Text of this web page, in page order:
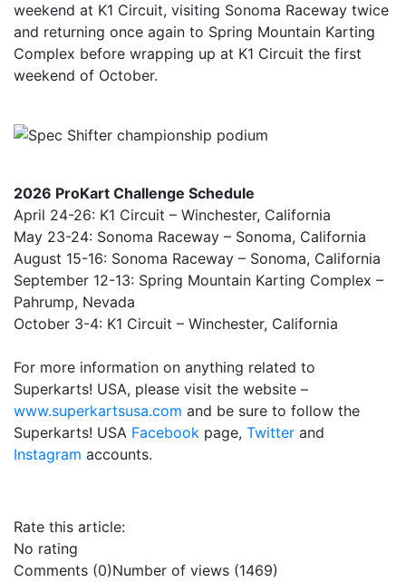
weekend at K1 Circuit, visiting Sonoma Raceway twice
and returning once again to Spring Mountain Karting
Complex before wrapping up at K1 Circuit the first
weekend of October.
2026 ProKart Challenge Schedule
April 24-26: K1 Circuit – Winchester, California
May 23-24: Sonoma Raceway – Sonoma, California
August 15-16: Sonoma Raceway – Sonoma, California
September 12-13: Spring Mountain Karting Complex –
Pahrump, Nevada
October 3-4: K1 Circuit – Winchester, California
For more information on anything related to
Superkarts! USA, please visit the website –
www.superkartsusa.com and be sure to follow the
Superkarts! USA Facebook page, Twitter and
Instagram accounts.
Rate this article:
No rating
Comments (0)Number of views (1469)